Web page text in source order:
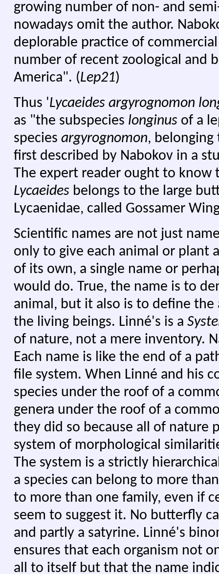
growing number of non- and
nowadays omit the author.
deplorable practice of
number of recent zoological and
America". (Lep21)
Thus 'Lycaeides argyrognomon
as "the subspecies longinusof a
species argyrognomon,
first described by Nabokov in a
The expert reader ought to know
Lycaeidesbelongs to the large
Lycaenidae, called Gossamer
Scientific names are not just
only to give each animal or plant
of its own, a single name or
would do. True, the name is to
animal, but it also is to define the
the living beings. Linné's is a
of nature, not a mere inventory.
Each name is like the end of a
file system. When Linné and his
species under the roof of a
genera under the roof of a
they did so because all of nature
system of morphological
The system is a strictly
a species can belong to more
to more than one family, even if
seem to suggest it. No butterfly
and partly a satyrine. Linné's
ensures that each organism not
all to itself but that the name